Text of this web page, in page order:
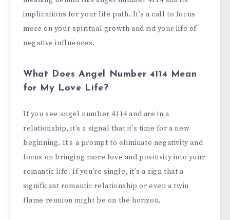
implications for your life path. It’s a call to focus
more on your spiritual growth and rid your life of
negative influences.
What Does Angel Number 4114 Mean
for My Love Life?
If you see angel number 4114 and are in a
relationship, it’s a signal that it’s time for a new
beginning. It’s a prompt to eliminate negativity and
focus on bringing more love and positivity into your
romantic life. If you’re single, it’s a sign that a
significant romantic relationship or even a twin
flame reunion might be on the horizon.